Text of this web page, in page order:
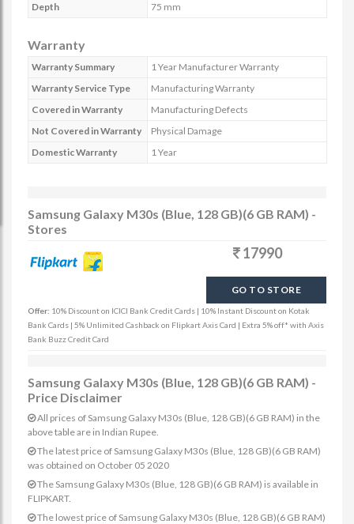
Depth
75 mm
Warranty
Warranty Summary
1 Year Manufacturer Warranty
Warranty Service Type
Manufacturing Warranty
Covered in Warranty
Manufacturing Defects
Not Covered in Warranty
Physical Damage
Domestic Warranty
1 Year
Samsung Galaxy M30s (Blue, 128 GB)(6 GB RAM) -
Stores
17990
GO TO STORE
Offer: 10% Discount on ICICI Bank Credit Cards | 10% Instant Discount on Kotak
Bank Cards | 5% Unlimited Cashback on Flipkart Axis Card | Extra 5% off* with Axis
Bank Buzz Credit Card
Samsung Galaxy M30s (Blue, 128 GB)(6 GB RAM) -
Price Disclaimer
All prices of Samsung Galaxy M30s (Blue, 128 GB)(6 GB RAM) in the
above table are in Indian Rupee.
The latest price of Samsung Galaxy M30s (Blue, 128 GB)(6 GB RAM)
was obtained on October 05 2020
The Samsung Galaxy M30s (Blue, 128 GB)(6 GB RAM) is available in
FLIPKART.
The lowest price of Samsung Galaxy M30s (Blue, 128 GB)(6 GB RAM)